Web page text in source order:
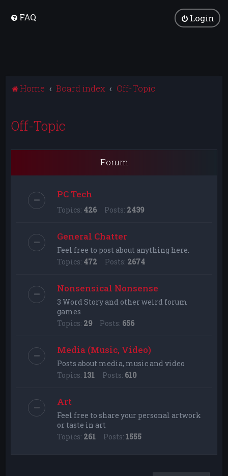
FAQ Login
Home Board index Off-Topic
Off-Topic
Forum
PC Tech
Topics: 426 Posts: 2439
General Chatter
Feel free to post about anything here.
Topics: 472 Posts: 2674
Nonsensical Nonsense
3 Word Story and other weird forum
games
Topics: 29 Posts: 656
Media (Music, Video)
Posts about media, music and video
Topics: 131 Posts: 610
Art
Feel free to share your personal artwork
or taste in art
Topics: 261 Posts: 1555